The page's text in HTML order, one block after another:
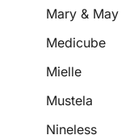
Mary & May
Medicube
Mielle
Mustela
Nineless